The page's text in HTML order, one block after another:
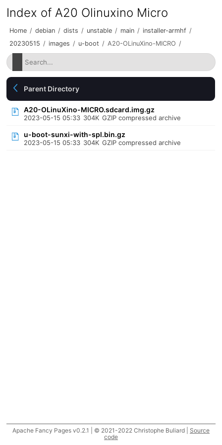
Index of A20 Olinuxino Micro
Home / debian / dists / unstable / main / installer-armhf /
20230515 / images / u-boot / A20-OLinuXino-MICRO /
Parent Directory
A20-OLinuXino-MICRO.sdcard.img.gz
2023-05-15 05:33 304K GZIP compressed archive
u-boot-sunxi-with-spl.bin.gz
2023-05-15 05:33 304K GZIP compressed archive
Apache Fancy Pages v0.2.1 | © 2021-2022 Christophe Buliard | Source
code